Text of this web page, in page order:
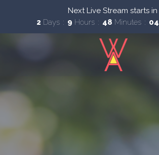
Next Live Stream starts in
2 Days 9 Hours 48 Minutes 03